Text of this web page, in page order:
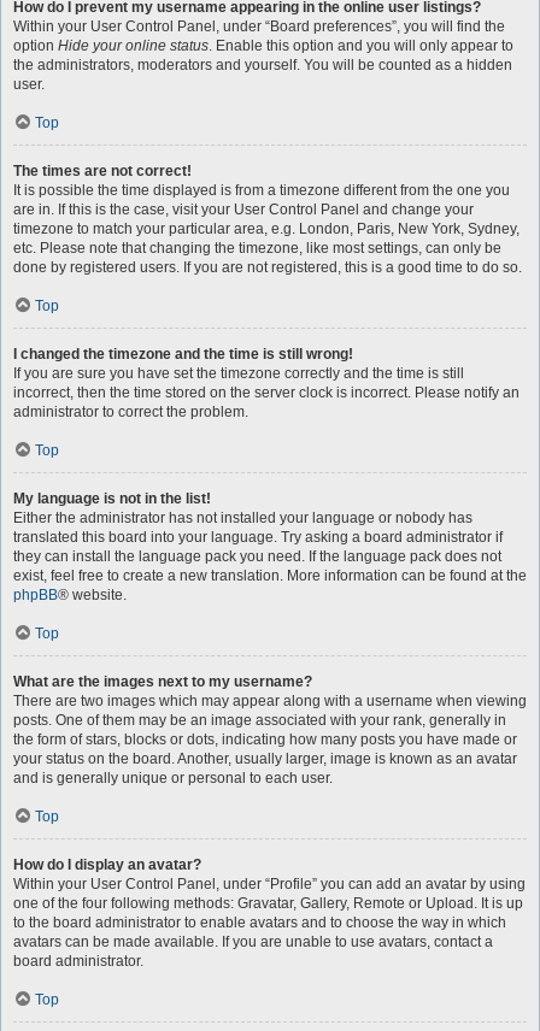
How do I prevent my username appearing in the online user listings?
Within your User Control Panel, under “Board preferences”, you will find the
option Hide your online status. Enable this option and you will only appear to
the administrators, moderators and yourself. You will be counted as a hidden
user.
Top
The times are not correct!
It is possible the time displayed is from a timezone different from the one you
are in. If this is the case, visit your User Control Panel and change your
timezone to match your particular area, e.g. London, Paris, New York, Sydney,
etc. Please note that changing the timezone, like most settings, can only be
done by registered users. If you are not registered, this is a good time to do so.
Top
I changed the timezone and the time is still wrong!
If you are sure you have set the timezone correctly and the time is still
incorrect, then the time stored on the server clock is incorrect. Please notify an
administrator to correct the problem.
Top
My language is not in the list!
Either the administrator has not installed your language or nobody has
translated this board into your language. Try asking a board administrator if
they can install the language pack you need. If the language pack does not
exist, feel free to create a new translation. More information can be found at the
phpBB® website.
Top
What are the images next to my username?
There are two images which may appear along with a username when viewing
posts. One of them may be an image associated with your rank, generally in
the form of stars, blocks or dots, indicating how many posts you have made or
your status on the board. Another, usually larger, image is known as an avatar
and is generally unique or personal to each user.
Top
How do I display an avatar?
Within your User Control Panel, under “Profile” you can add an avatar by using
one of the four following methods: Gravatar, Gallery, Remote or Upload. It is up
to the board administrator to enable avatars and to choose the way in which
avatars can be made available. If you are unable to use avatars, contact a
board administrator.
Top